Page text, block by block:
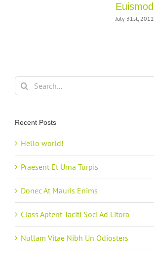
Euismod
July 31st, 2012
Search
for:
Recent Posts
Hello world!
Praesent Et Urna Turpis
Donec At Mauris Enims
Class Aptent Taciti Soci Ad Litora
Nullam Vitae Nibh Un Odiosters